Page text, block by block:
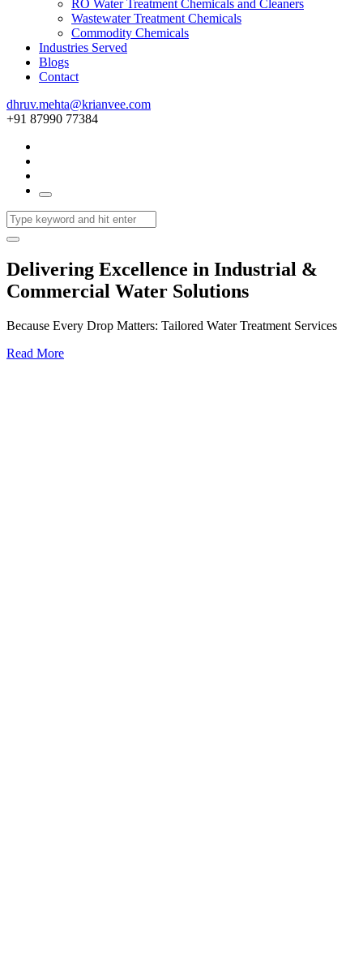
RO Water Treatment Chemicals and Cleaners
Wastewater Treatment Chemicals
Commodity Chemicals
Industries Served
Blogs
Contact
dhruv.mehta@krianvee.com
+91 87990 77384
Delivering Excellence in Industrial &
Commercial Water Solutions
Because Every Drop Matters: Tailored Water Treatment Services
Read More